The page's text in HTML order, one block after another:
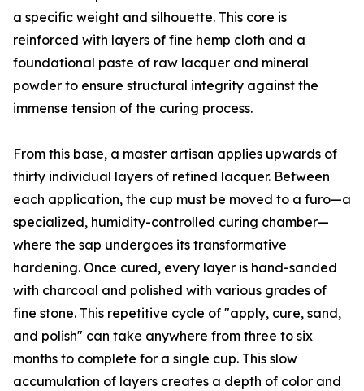
a specific weight and silhouette. This core is
reinforced with layers of fine hemp cloth and a
foundational paste of raw lacquer and mineral
powder to ensure structural integrity against the
immense tension of the curing process.
From this base, a master artisan applies upwards of
thirty individual layers of refined lacquer. Between
each application, the cup must be moved to a furo—a
specialized, humidity-controlled curing chamber—
where the sap undergoes its transformative
hardening. Once cured, every layer is hand-sanded
with charcoal and polished with various grades of
fine stone. This repetitive cycle of "apply, cure, sand,
and polish" can take anywhere from three to six
months to complete for a single cup. This slow
accumulation of layers creates a depth of color and